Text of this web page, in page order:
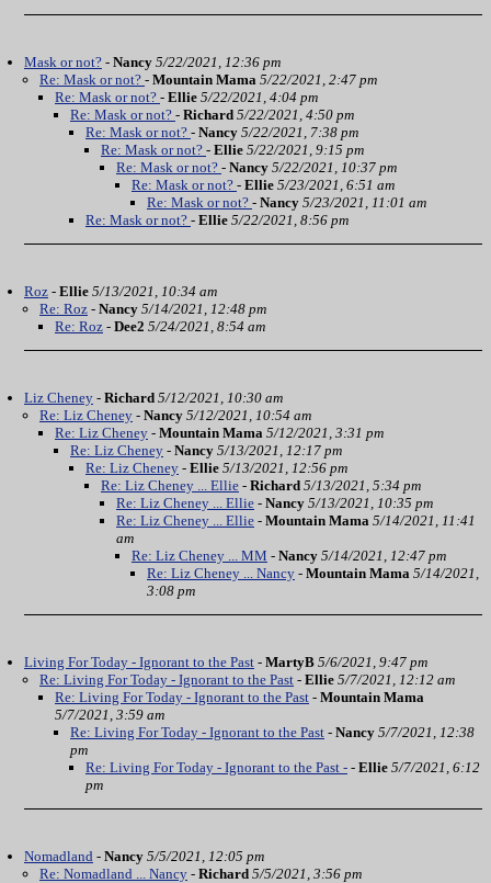
Mask or not? - Nancy 5/22/2021, 12:36 pm
Re: Mask or not? - Mountain Mama 5/22/2021, 2:47 pm
Re: Mask or not? - Ellie 5/22/2021, 4:04 pm
Re: Mask or not? - Richard 5/22/2021, 4:50 pm
Re: Mask or not? - Nancy 5/22/2021, 7:38 pm
Re: Mask or not? - Ellie 5/22/2021, 9:15 pm
Re: Mask or not? - Nancy 5/22/2021, 10:37 pm
Re: Mask or not? - Ellie 5/23/2021, 6:51 am
Re: Mask or not? - Nancy 5/23/2021, 11:01 am
Re: Mask or not? - Ellie 5/22/2021, 8:56 pm
Roz - Ellie 5/13/2021, 10:34 am
Re: Roz - Nancy 5/14/2021, 12:48 pm
Re: Roz - Dee2 5/24/2021, 8:54 am
Liz Cheney - Richard 5/12/2021, 10:30 am
Re: Liz Cheney - Nancy 5/12/2021, 10:54 am
Re: Liz Cheney - Mountain Mama 5/12/2021, 3:31 pm
Re: Liz Cheney - Nancy 5/13/2021, 12:17 pm
Re: Liz Cheney - Ellie 5/13/2021, 12:56 pm
Re: Liz Cheney ... Ellie - Richard 5/13/2021, 5:34 pm
Re: Liz Cheney ... Ellie - Nancy 5/13/2021, 10:35 pm
Re: Liz Cheney ... Ellie - Mountain Mama 5/14/2021, 11:41
am
Re: Liz Cheney ... MM - Nancy 5/14/2021, 12:47 pm
Re: Liz Cheney ... Nancy - Mountain Mama 5/14/2021,
3:08 pm
Living For Today - Ignorant to the Past - MartyB 5/6/2021, 9:47 pm
Re: Living For Today - Ignorant to the Past - Ellie 5/7/2021, 12:12 am
Re: Living For Today - Ignorant to the Past - Mountain Mama
5/7/2021, 3:59 am
Re: Living For Today - Ignorant to the Past - Nancy 5/7/2021, 12:38
pm
Re: Living For Today - Ignorant to the Past - - Ellie 5/7/2021, 6:12
pm
Nomadland - Nancy 5/5/2021, 12:05 pm
Re: Nomadland ... Nancy - Richard 5/5/2021, 3:56 pm